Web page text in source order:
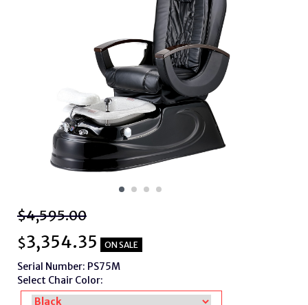
$4,595.00
$3,354.35 ON SALE
Serial Number: PS75M
Select Chair Color: